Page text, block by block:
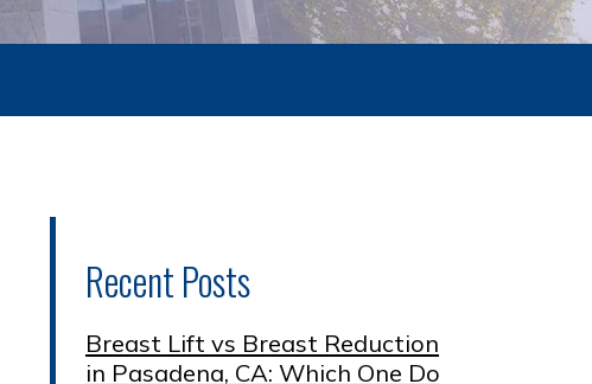
Recent Posts
Breast Lift vs Breast Reduction
in Pasadena, CA: Which One Do